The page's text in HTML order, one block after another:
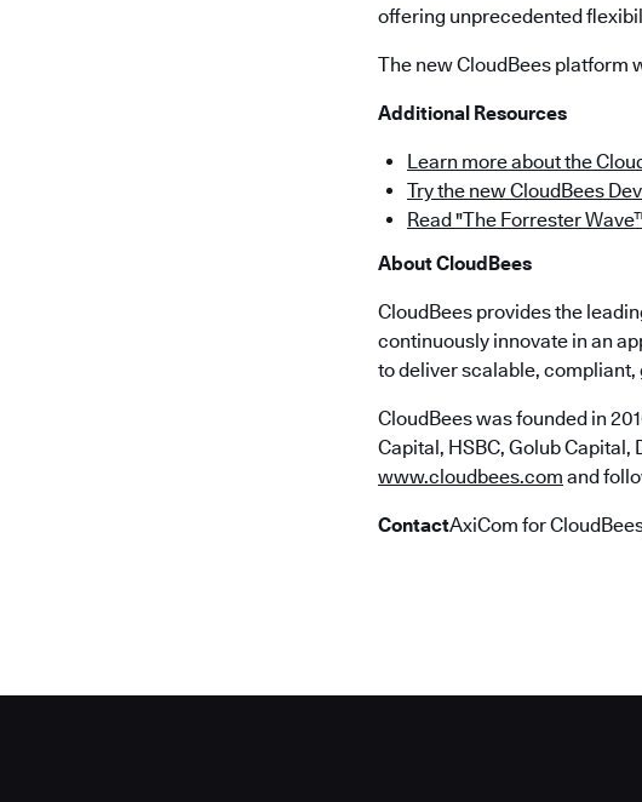
offering unprecedented
The new CloudBees platform
Additional Resources
Learn more about the
Try the new CloudBees
Read "The Forrester
About CloudBees
CloudBees provides the
continuously innovate in an
to deliver scalable,
CloudBees was founded in
Capital, HSBC, Golub
www.cloudbees.com and
ContactAxiCom for